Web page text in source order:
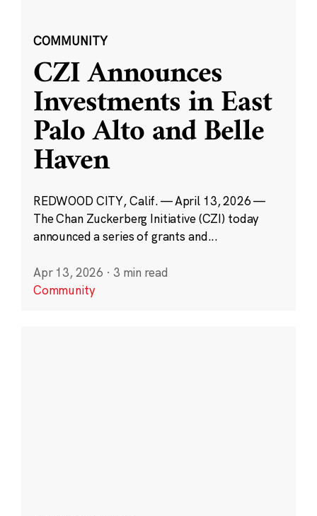
COMMUNITY
CZI Announces
Investments in East
Palo Alto and Belle
Haven
REDWOOD CITY, Calif. — April 13, 2026 —
The Chan Zuckerberg Initiative (CZI) today
announced a series of grants and...
Apr 13, 2026 · 3 min read
Community